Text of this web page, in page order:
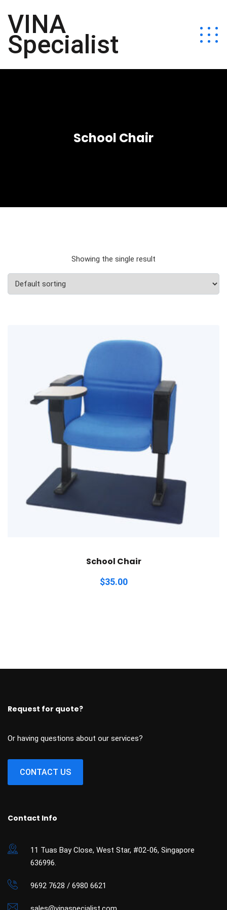
VINA
Specialist
School Chair
Showing the single result
School Chair
$35.00
Request for quote?
Or having questions about our services?
CONTACT US
Contact Info
11 Tuas Bay Close, West Star, #02-06, Singapore
636996.
9692 7628 / 6980 6621